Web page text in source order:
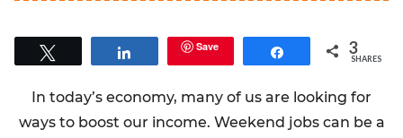
Share Save Share 3
SHARES
In today’s economy, many of us are looking for
ways to boost our income. Weekend jobs can be a